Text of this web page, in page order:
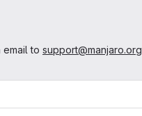
to support@manjaro.org